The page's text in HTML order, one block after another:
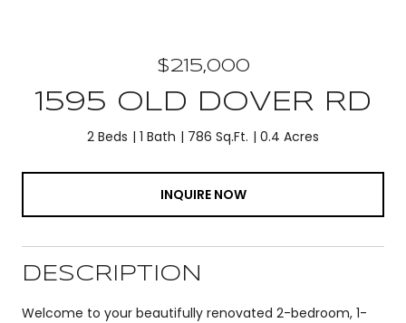
$215,000
1595 OLD DOVER RD
2 Beds 1 Bath 786 Sq.Ft. 0.4 Acres
INQUIRE NOW
DESCRIPTION
Welcome to your beautifully renovated 2-bedroom, 1-